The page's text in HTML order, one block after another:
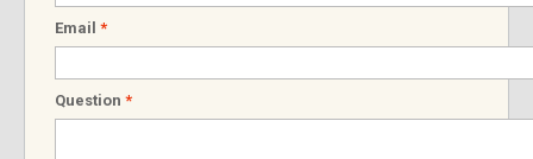
Email *
Question *